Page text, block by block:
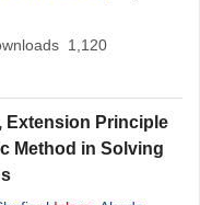
1,120
Extension Principle
Method in Solving